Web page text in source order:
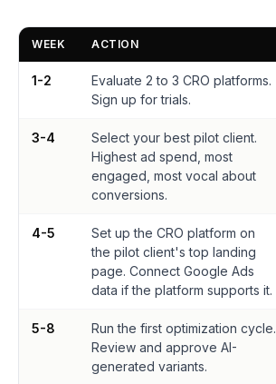
WEEK ACTION
1-2
Evaluate 2 to 3 CRO platforms.
Sign up for trials.
3-4
Select your best pilot client.
Highest ad spend, most
engaged, most vocal about
conversions.
4-5
Set up the CRO platform on
the pilot client's top landing
page. Connect Google Ads
data if the platform supports it.
5-8
Run the first optimization cycle.
Review and approve AI-
generated variants.